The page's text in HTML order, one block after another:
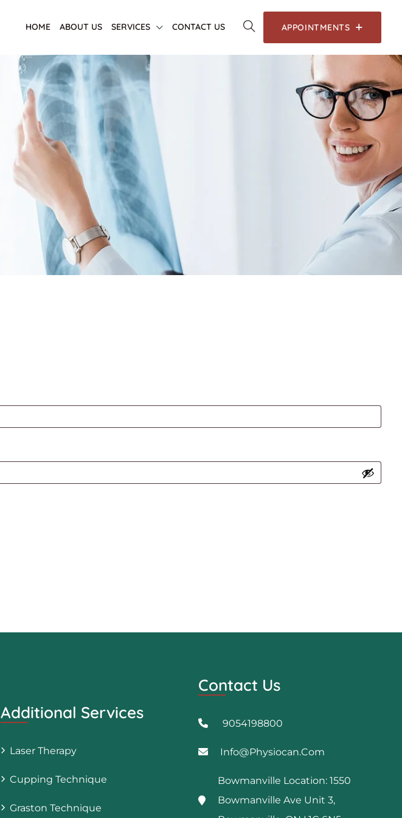
HOME ABOUT US SERVICES CONTACT US APPOINTMENTS
Additional Services
Laser Therapy
Cupping Technique
Graston Technique
Contact Us
9054198800
Info@physiocan.com
Bowmanville Location: 1550
Bowmanville Ave Unit 3,